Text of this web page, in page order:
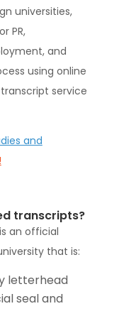
universities,
PR,
and
using online
service
and
transcripts?
an official
that is:
letterhead
seal and